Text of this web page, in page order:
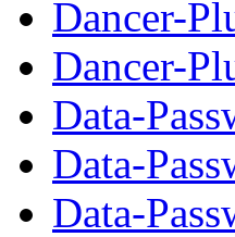
Dancer-
Dancer-
Data-
Data-
Data-